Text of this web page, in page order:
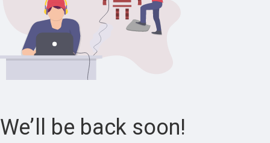
We’ll be back soon!